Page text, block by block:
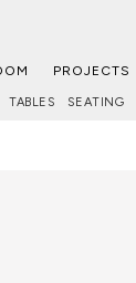
PROJECTS
TABLES SEATING